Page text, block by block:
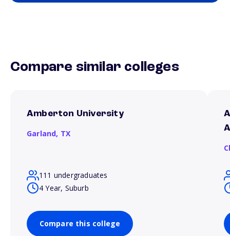
Compare similar colleges
Amberton University
Garland, TX
111 undergraduates
4 Year, Suburb
Compare this college